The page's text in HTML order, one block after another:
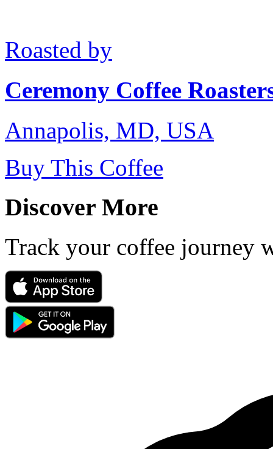
Roasted by
Ceremony Coffee
Annapolis, MD, USA
Buy This Coffee
Discover More
Track your coffee journey